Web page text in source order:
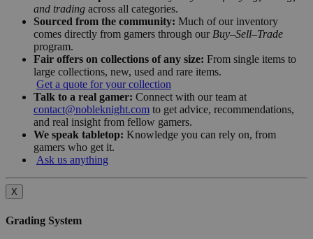
and trading across all categories.
Sourced from the community: Much of our inventory
comes directly from gamers through our Buy–Sell–Trade
program.
Fair offers on collections of any size: From single items to
large collections, new, used and rare items.
Get a quote for your collection
Talk to a real gamer: Connect with our team at
contact@nobleknight.com to get advice, recommendations,
and real insight from fellow gamers.
We speak tabletop: Knowledge you can rely on, from
gamers who get it.
Ask us anything
X
Grading System